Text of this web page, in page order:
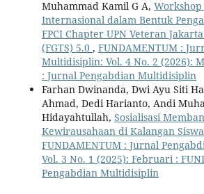
Muhammad Kamil G A,
Internasional dalam Bentuk
FPCI Chapter UPN Veteran
(FGTS) 5.0 , FUNDAMENTUM :
Multidisiplin: Vol. 4 No. 2 (2026):
: Jurnal Pengabdian Multidisiplin
Farhan Dwinanda, Dwi Ayu Siti
Ahmad, Dedi Harianto, Andi
Hidayahtullah, Sosialisasi
Kewirausahaan di Kalangan
FUNDAMENTUM : Jurnal
Vol. 3 No. 1 (2025): Februari :
Pengabdian Multidisiplin